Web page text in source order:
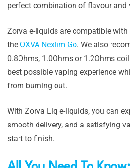
perfect combination of flavour and
Zorva e-liquids are compatible
the OXVA Nexlim Go. We also
0.8Ohms, 1.0Ohms or 1.2Ohms
best possible vaping experience
from burning out.
With Zorva Liq e-liquids, you can
smooth delivery, and a satisfying
start to finish.